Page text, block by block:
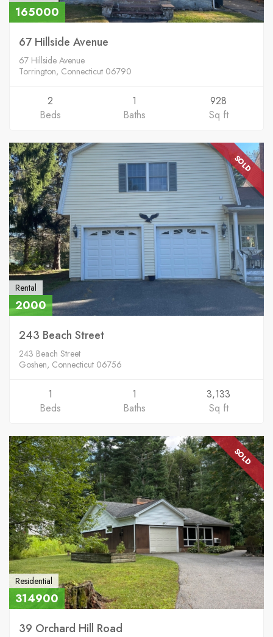
165000
67 Hillside Avenue
67 Hillside Avenue
Torrington, Connecticut 06790
2
Beds
1
Baths
928
Sq ft
SOLD
Rental
2000
243 Beach Street
243 Beach Street
Goshen, Connecticut 06756
1
Beds
1
Baths
3,133
Sq ft
SOLD
Residential
314900
39 Orchard Hill Road